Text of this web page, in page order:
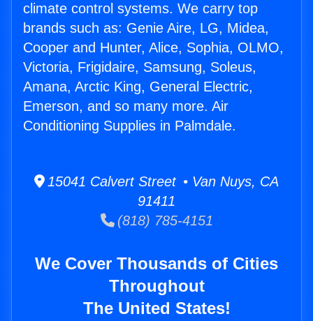
climate control systems. We carry top
brands such as: Genie Aire, LG, Midea,
Cooper and Hunter, Alice, Sophia, OLMO,
Victoria, Frigidaire, Samsung, Soleus,
Amana, Arctic King, General Electric,
Emerson, and so many more. Air
Conditioning Supplies in Palmdale.
15041 Calvert Street • Van Nuys, CA
91411
(818) 785-4151
We Cover Thousands of Cities
Throughout
The United States!